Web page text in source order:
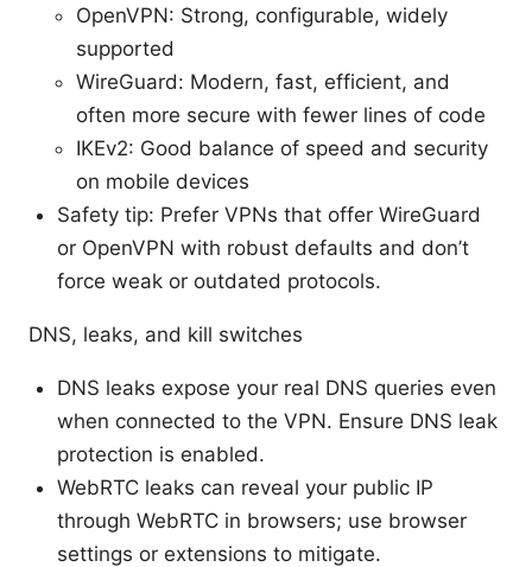
OpenVPN: Strong, configurable, widely
supported
WireGuard: Modern, fast, efficient, and
often more secure with fewer lines of code
IKEv2: Good balance of speed and security
on mobile devices
Safety tip: Prefer VPNs that offer WireGuard
or OpenVPN with robust defaults and don’t
force weak or outdated protocols.
DNS, leaks, and kill switches
DNS leaks expose your real DNS queries even
when connected to the VPN. Ensure DNS leak
protection is enabled.
WebRTC leaks can reveal your public IP
through WebRTC in browsers; use browser
settings or extensions to mitigate.